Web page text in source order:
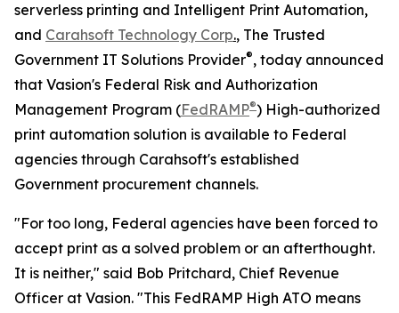
serverless printing and Intelligent Print Automation,
and Carahsoft Technology Corp., The Trusted
Government IT Solutions Provider®, today announced
that Vasion's Federal Risk and Authorization
Management Program (FedRAMP®) High-authorized
print automation solution is available to Federal
agencies through Carahsoft's established
Government procurement channels.
"For too long, Federal agencies have been forced to
accept print as a solved problem or an afterthought.
It is neither," said Bob Pritchard, Chief Revenue
Officer at Vasion. "This FedRAMP High ATO means